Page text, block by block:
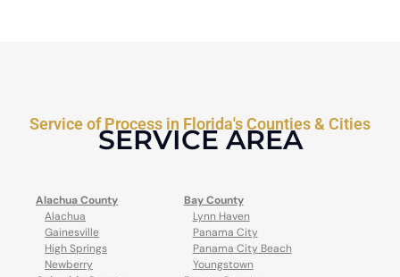
Service of Process in Florida's Counties & Cities
SERVICE AREA
Alachua County
Alachua
Gainesville
High Springs
Newberry
Bay County
Lynn Haven
Panama City
Panama City Beach
Youngstown